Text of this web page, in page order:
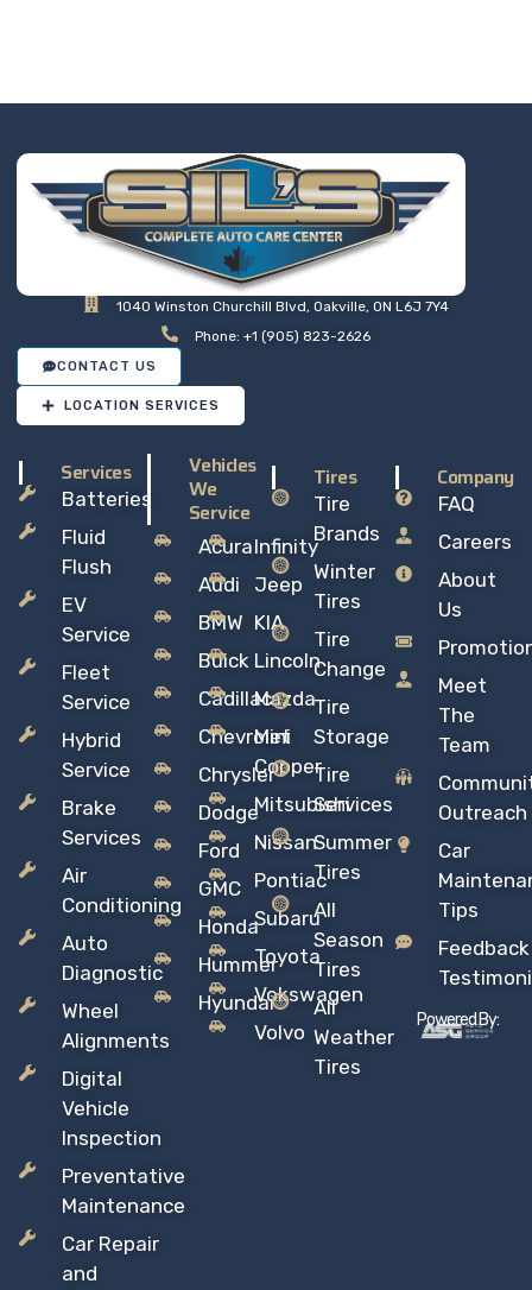
1040 Winston Churchill Blvd, Oakville, ON L6J 7Y4
Phone: +1 (905) 823-2626
CONTACT US
LOCATION SERVICES
Services
Batteries
Fluid
Flush
EV
Service
Fleet
Service
Hybrid
Service
Brake
Services
Air
Conditioning
Auto
Diagnostic
Wheel
Alignments
Digital
Vehicle
Inspection
Preventative
Maintenance
Car Repair
and
Vehicles
We
Service
Acura
Audi
BMW
Buick
Cadillac
Chevrolet
Chrysler
Dodge
Ford
GMC
Honda
Hummer
Hyundai
Infinity
Jeep
KIA
Lincoln
Mazda
Mini
Copper
Mitsubishi
Nissan
Pontiac
Subaru
Toyota
Vokswagen
Volvo
Tires
Tire
Brands
Winter
Tires
Tire
Change
Tire
Storage
Tire
Services
Summer
Tires
All
Season
Tires
All
Weather
Tires
Company
FAQ
Careers
About
Us
Meet
The
Team
Outreach
Car
Tips
Powered By: